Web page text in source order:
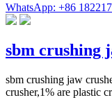
WhatsApp: +86
sbm crushing
sbm crushing jaw
crusher,1% are plastic